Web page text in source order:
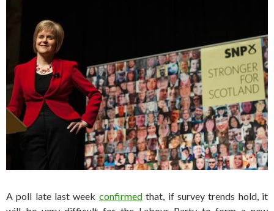
A poll late last week confirmedthat, if survey trends hold, it